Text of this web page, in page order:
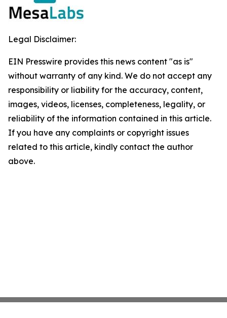
Legal Disclaimer:
EIN Presswire provides this news content "as is"
without warranty of any kind. We do not accept any
responsibility or liability for the accuracy, content,
images, videos, licenses, completeness, legality, or
reliability of the information contained in this article.
If you have any complaints or copyright issues
related to this article, kindly contact the author
above.